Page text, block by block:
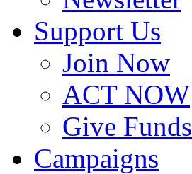
Support Us
Join Now
ACT NOW
Give Funds
Campaigns